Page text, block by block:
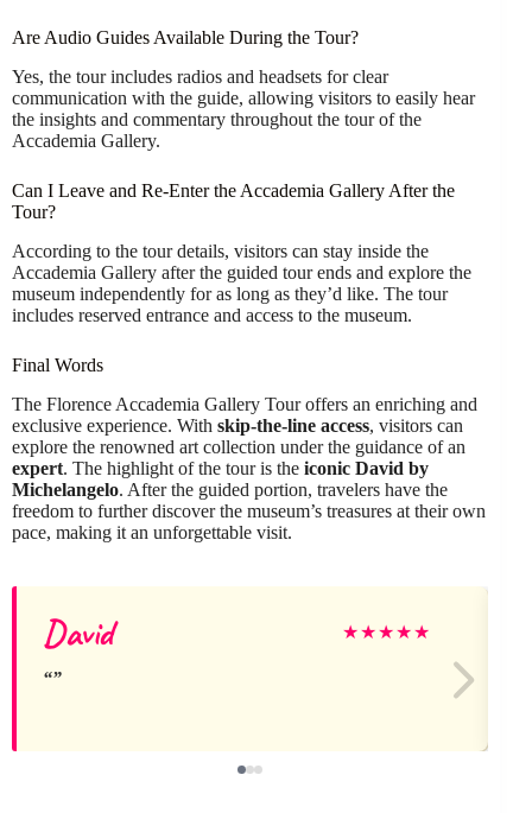
Are Audio Guides Available During the Tour?
Yes, the tour includes radios and headsets for clear
communication with the guide, allowing visitors to easily hear
the insights and commentary throughout the tour of the
Accademia Gallery.
Can I Leave and Re-Enter the Accademia Gallery After the
Tour?
According to the tour details, visitors can stay inside the
Accademia Gallery after the guided tour ends and explore the
museum independently for as long as they’d like. The tour
includes reserved entrance and access to the museum.
Final Words
The Florence Accademia Gallery Tour offers an enriching and
exclusive experience. With skip-the-line access, visitors can
explore the renowned art collection under the guidance of an
expert. The highlight of the tour is the iconic David by
Michelangelo. After the guided portion, travelers have the
freedom to further discover the museum’s treasures at their own
pace, making it an unforgettable visit.
David ★★★★★